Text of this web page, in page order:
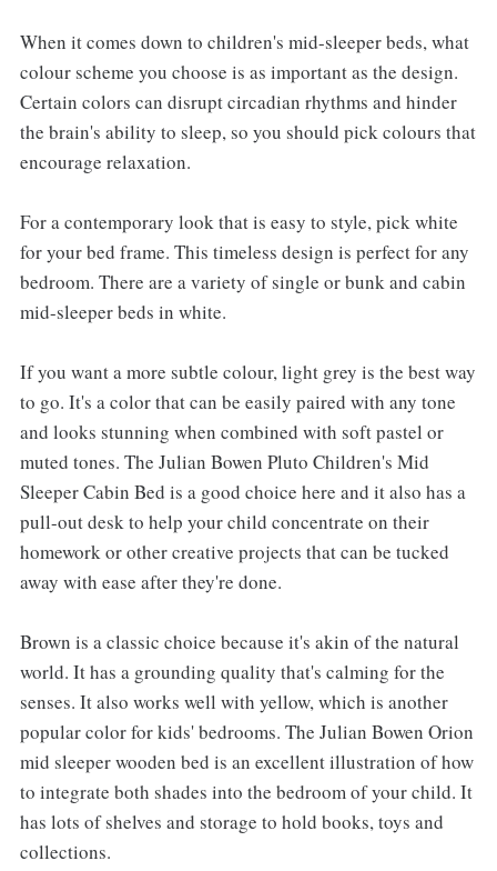
When it comes down to children's mid-sleeper beds, what
colour scheme you choose is as important as the design.
Certain colors can disrupt circadian rhythms and hinder
the brain's ability to sleep, so you should pick colours that
encourage relaxation.
For a contemporary look that is easy to style, pick white
for your bed frame. This timeless design is perfect for any
bedroom. There are a variety of single or bunk and cabin
mid-sleeper beds in white.
If you want a more subtle colour, light grey is the best way
to go. It's a color that can be easily paired with any tone
and looks stunning when combined with soft pastel or
muted tones. The Julian Bowen Pluto Children's Mid
Sleeper Cabin Bed is a good choice here and it also has a
pull-out desk to help your child concentrate on their
homework or other creative projects that can be tucked
away with ease after they're done.
Brown is a classic choice because it's akin of the natural
world. It has a grounding quality that's calming for the
senses. It also works well with yellow, which is another
popular color for kids' bedrooms. The Julian Bowen Orion
mid sleeper wooden bed is an excellent illustration of how
to integrate both shades into the bedroom of your child. It
has lots of shelves and storage to hold books, toys and
collections.